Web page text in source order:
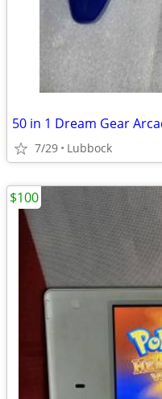
50 in 1 Dream Gear
7/29 Lubbock
$100